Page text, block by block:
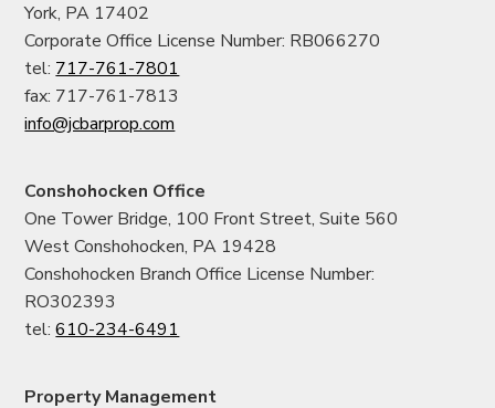
York, PA 17402
Corporate Office License Number: RB066270
tel: 717-761-7801
fax: 717-761-7813
info@jcbarprop.com
Conshohocken Office
One Tower Bridge, 100 Front Street, Suite 560
West Conshohocken, PA 19428
Conshohocken Branch Office License Number:
RO302393
tel:610-234-6491
Property Management